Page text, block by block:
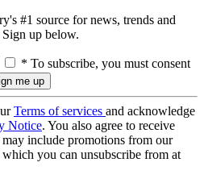
#1 source for news, trends and
up below.
* To subscribe, you must consent
Terms of services and acknowledge
Notice. You also agree to receive
include promotions from our
which you can unsubscribe from at